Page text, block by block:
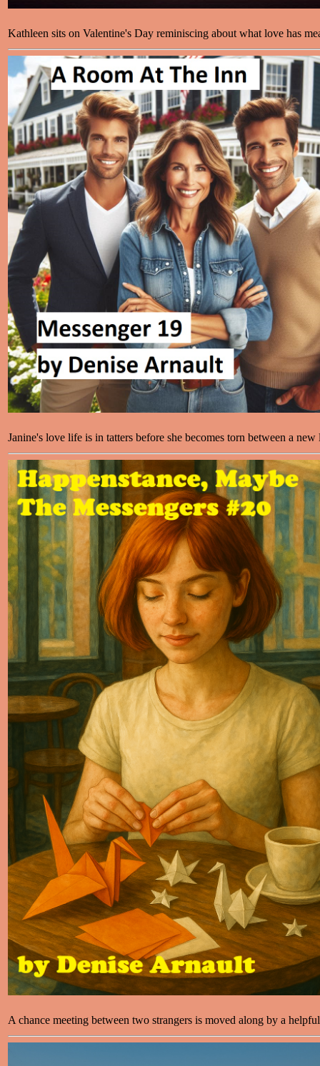
Kathleen sits on Valentine's Day reminiscing about what love has
Janine's love life is in tatters before she becomes torn between a
A chance meeting between two strangers is moved along by a